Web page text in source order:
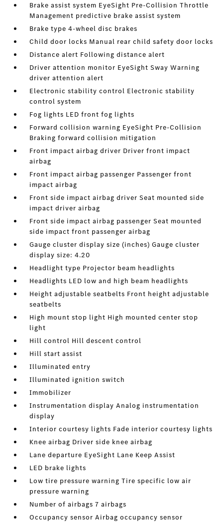
Brake assist system EyeSight Pre-Collision Throttle
Management predictive brake assist system
Brake type 4-wheel disc brakes
Child door locks Manual rear child safety door locks
Distance alert Following distance alert
Driver attention monitor EyeSight Sway Warning
driver attention alert
Electronic stability control Electronic stability
control system
Fog lights LED front fog lights
Forward collision warning EyeSight Pre-Collision
Braking forward collision mitigation
Front impact airbag driver Driver front impact
airbag
Front impact airbag passenger Passenger front
impact airbag
Front side impact airbag driver Seat mounted side
impact driver airbag
Front side impact airbag passenger Seat mounted
side impact front passenger airbag
Gauge cluster display size (inches) Gauge cluster
display size: 4.20
Headlight type Projector beam headlights
Headlights LED low and high beam headlights
Height adjustable seatbelts Front height adjustable
seatbelts
High mount stop light High mounted center stop
light
Hill control Hill descent control
Hill start assist
Illuminated entry
Illuminated ignition switch
Immobilizer
Instrumentation display Analog instrumentation
display
Interior courtesy lights Fade interior courtesy lights
Knee airbag Driver side knee airbag
Lane departure EyeSight Lane Keep Assist
LED brake lights
Low tire pressure warning Tire specific low air
pressure warning
Number of airbags 7 airbags
Occupancy sensor Airbag occupancy sensor